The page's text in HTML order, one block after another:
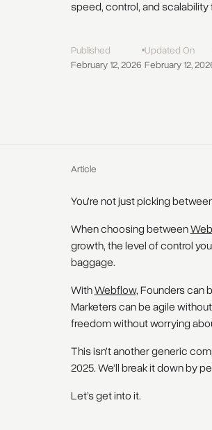
speed, control, and scalability
Published
February 12, 2026
Updated On
February 12,
Article
You’re not just picking
When choosing between
growth, the level of control
baggage.
WithWebflow, Founders can
Marketers can be agile
freedom without worrying
This isn’t another generic
2025. We’ll break it down by
Let’s get into it.